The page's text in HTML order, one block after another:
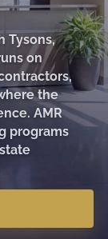
Tysons,
on
the
AMR
programs